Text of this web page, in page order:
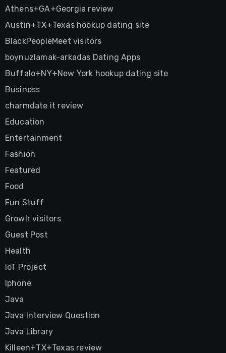
Athens+GA+Georgia review
Austin+TX+Texas hookup dating site
BlackPeopleMeet visitors
boynuzlamak-arkadas Dating Apps
Buffalo+NY+New York hookup dating site
Business
charmdate it review
Education
Entertainment
Fashion
Featured
Food
Fun Stuff
Growlr visitors
Guest Post
Health
IoT Project
Iphone
Java
Java Interview Question
Java Library
Killeen+TX+Texas review